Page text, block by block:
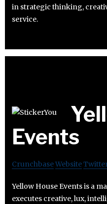
in strategic thinking,
service.
Events
CrunchbaseWebsite
Yellow House Events is a
executes creative, lux,